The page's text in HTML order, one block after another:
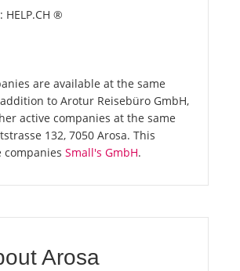
HELP.CH ®
are available at the same
to Arotur Reisebüro GmbH,
active companies at the same
132, 7050 Arosa. This
companies Small's GmbH.
Arosa